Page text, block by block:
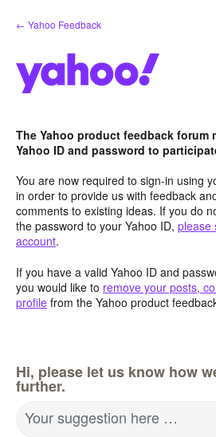
Skip
to
← Yahoo Feedback
The Yahoo product feedback forum
Yahoo ID and password to
You are now required to sign-in using
in order to provide us with feedback
comments to existing ideas. If you do
the password to your Yahoo ID, please
account.
If you have a valid Yahoo ID and
you would like to remove your posts,
profile from the Yahoo product
Hi, please let us know how
further.
Your suggestion here …